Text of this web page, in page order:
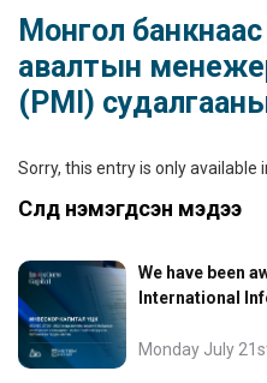
Монгол
авалтын
(PMI)
Sorry, this entry is only available
Сүүлд нэмэгдсэн мэдээ
We have been
International
Monday July